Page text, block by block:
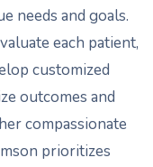
needs and goals.
each patient,
customized
outcomes and
compassionate
prioritizes